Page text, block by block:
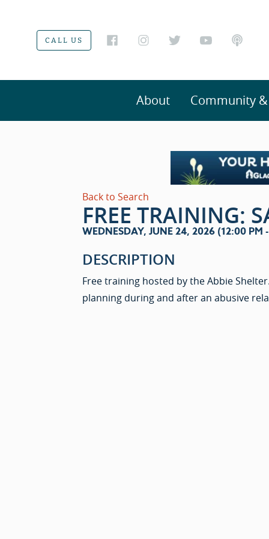
CALL US
About Community
Back to Search
FREE TRAINING:
WEDNESDAY, JUNE 24, 2026 (12:00 PM
DESCRIPTION
Free training hosted by the Abbie
planning during and after an abusive